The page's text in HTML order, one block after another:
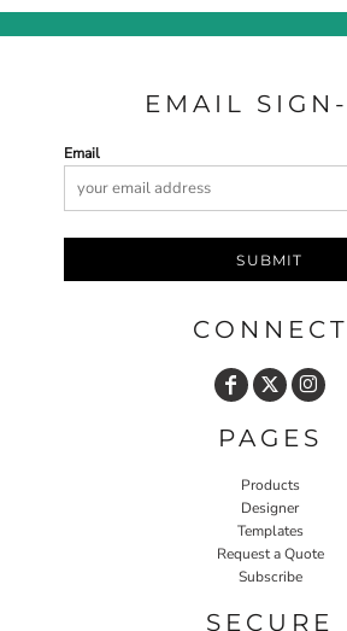
EMAIL
Email
SUBMIT
CONNECT
PAGES
Products
Designer
Templates
Request a Quote
Subscribe
SECURE